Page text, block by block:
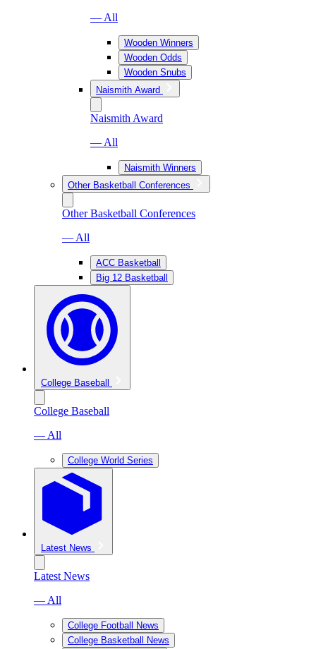
— All
Wooden Winners
Wooden Odds
Wooden Snubs
Naismith Award
Naismith Award
— All
Naismith Winners
Other Basketball Conferences
Other Basketball Conferences
— All
ACC Basketball
Big 12 Basketball
College Baseball
College Baseball
— All
College World Series
Latest News
Latest News
— All
College Football News
College Basketball News